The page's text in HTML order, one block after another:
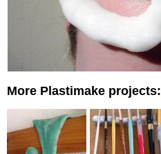
More Plastimake projects: